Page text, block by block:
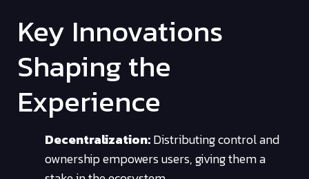
Key Innovations
Shaping the
Experience
Decentralization:Distributing control and
ownership empowers users, giving them a